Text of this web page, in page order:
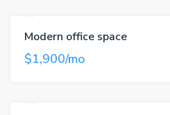
FEATURED
Modern office space
$1,900/mo